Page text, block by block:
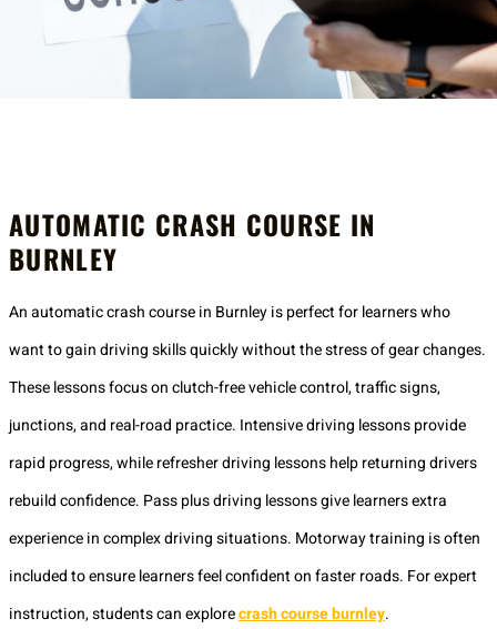
AUTOMATIC CRASH COURSE IN
BURNLEY
An automatic crash course in Burnley is perfect for learners who
want to gain driving skills quickly without the stress of gear changes.
These lessons focus on clutch-free vehicle control, traffic signs,
junctions, and real-road practice. Intensive driving lessons provide
rapid progress, while refresher driving lessons help returning drivers
rebuild confidence. Pass plus driving lessons give learners extra
experience in complex driving situations. Motorway training is often
included to ensure learners feel confident on faster roads. For expert
instruction, students can explorecrash course burnley.